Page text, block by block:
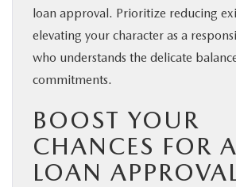
loan approval. Prioritize reducing
elevating your character as a
who understands the delicate
commitments.
BOOST YOUR
CHANCES FOR
LOAN